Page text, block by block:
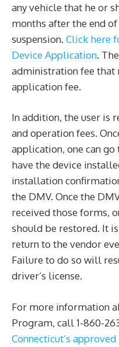
any vehicle that he or
months after the end
suspension. Click here
Device Application.
administration fee that
application fee.
In addition, the user is
and operation fees.
application, one can
have the device
installation
the DMV. Once the
received those forms,
should be restored. It
return to the vendor
Failure to do so will
driver’s license.
For more information
Program, call 1-860-
Connecticut’s